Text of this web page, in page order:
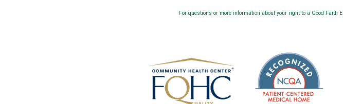
For questions or more information about your right to a Good Faith